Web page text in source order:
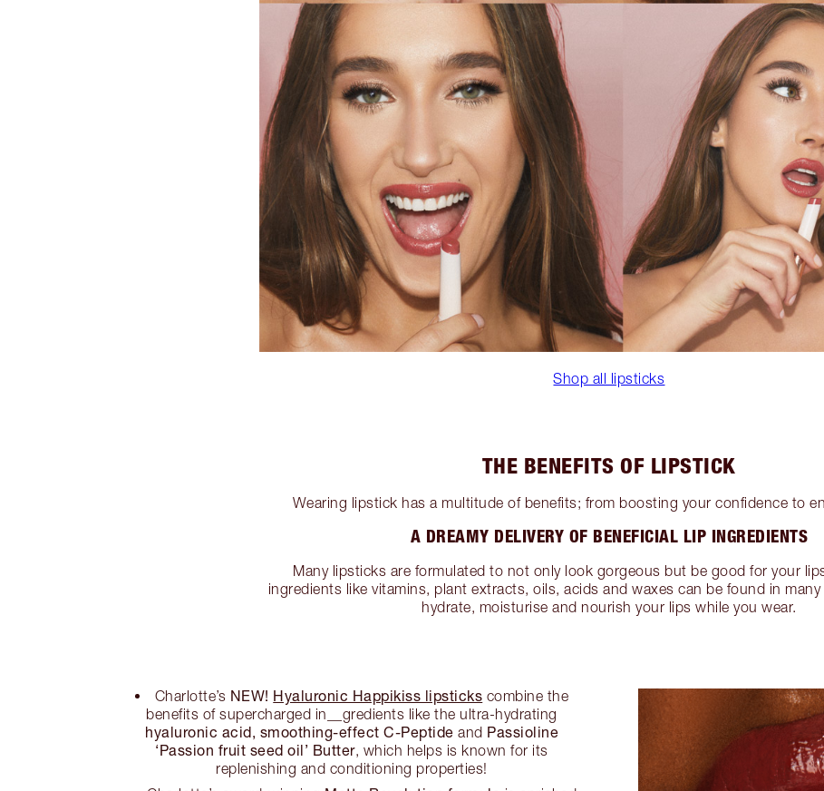
Shop all lipsticks
THE BENEFITS OF LIPSTICK
Wearing lipstick has a multitude of benefits; from boosting your confidence to
A DREAMY DELIVERY OF BENEFICIAL LIP INGREDIENTS
Many lipsticks are formulated to not only look gorgeous but be good for your
ingredients like vitamins, plant extracts, oils, acids and waxes can be found in
hydrate, moisturise and nourish your lips while you wear.
Charlotte’s NEW! Hyaluronic Happikiss lipsticks combine the
benefits of supercharged in__gredients like the ultra-hydrating
hyaluronic acid, smoothing-effect C-Peptide and Passioline
‘Passion fruit seed oil’ Butter, which helps is known for its
replenishing and conditioning properties!